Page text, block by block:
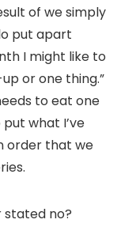
of we simply
put apart
I might like to
or one thing.”
to eat one
what I’ve
order that we
stated no?